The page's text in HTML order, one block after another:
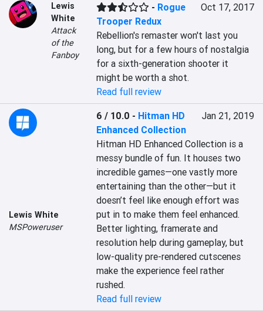
Lewis
White
Attack
of the
Fanboy
- Rogue
Trooper Redux
Oct 17, 2017
Rebellion's remaster won't last you
long, but for a few hours of nostalgia
for a sixth-generation shooter it
might be worth a shot.
Read full review
Lewis White
MSPoweruser
6 / 10.0 - Hitman HD
Enhanced Collection
Jan 21, 2019
Hitman HD Enhanced Collection is a
messy bundle of fun. It houses two
incredible games—one vastly more
entertaining than the other—but it
doesn’t feel like enough effort was
put in to make them feel enhanced.
Better lighting, framerate and
resolution help during gameplay, but
low-quality pre-rendered cutscenes
make the experience feel rather
rushed.
Read full review